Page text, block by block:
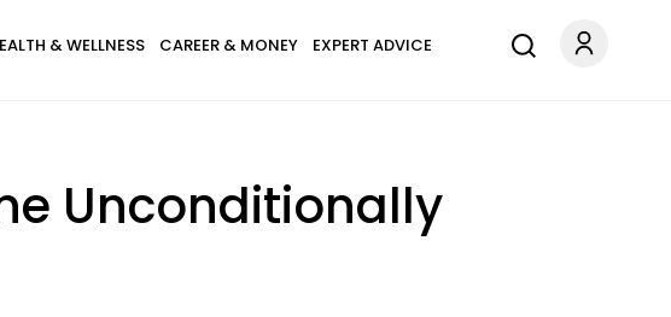
& WELLNESS CAREER & MONEY EXPERT ADVICE
Unconditionally